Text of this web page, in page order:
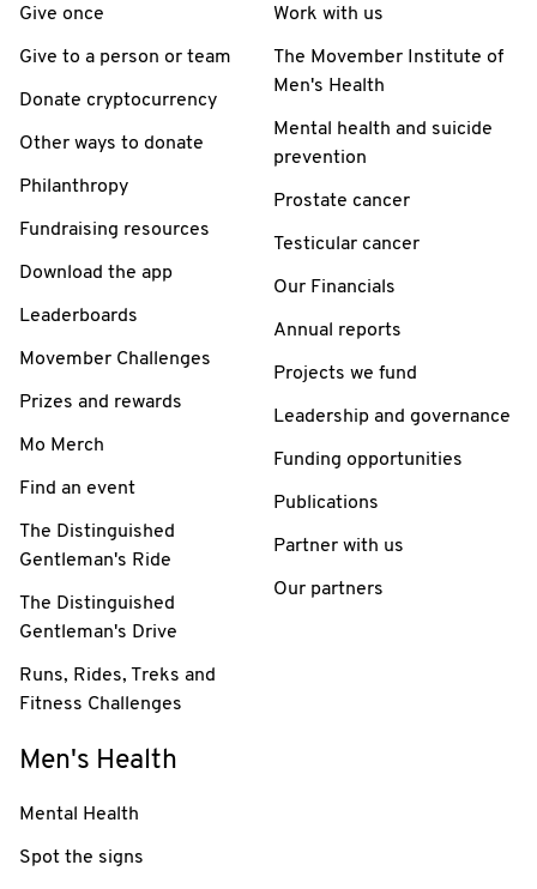
Give once
Give to a person or team
Donate cryptocurrency
Other ways to donate
Philanthropy
Fundraising resources
Download the app
Leaderboards
Movember Challenges
Prizes and rewards
Mo Merch
Find an event
The Distinguished
Gentleman's Ride
The Distinguished
Gentleman's Drive
Runs, Rides, Treks and
Fitness Challenges
Work with us
The Movember Institute of
Men's Health
Mental health and suicide
prevention
Prostate cancer
Testicular cancer
Our Financials
Annual reports
Projects we fund
Leadership and governance
Funding opportunities
Publications
Partner with us
Our partners
Men's Health
Mental Health
Spot the signs